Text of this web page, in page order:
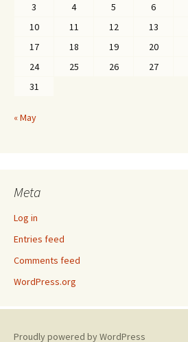
3
4 5 6
10
11 12 13
17
18 19 20
24
25 26 27
31
« May
Meta
Log in
Entries feed
Comments feed
WordPress.org
Proudly powered by WordPress